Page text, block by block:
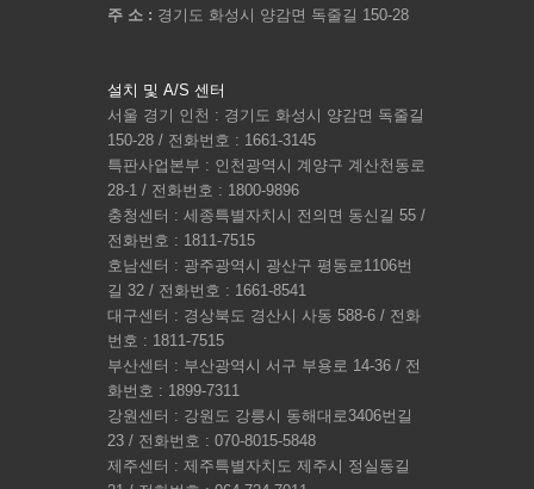
주 소 : 경기도 화성시 양감면 독줄길 150-28
설치 및 A/S 센터
서울 경기 인천 : 경기도 화성시 양감면 독줄길
150-28 / 전화번호 : 1661-3145
특판사업본부 : 인천광역시 계양구 계산천동로
28-1 / 전화번호 : 1800-9896
충청센터 : 세종특별자치시 전의면 동신길 55 /
전화번호 : 1811-7515
호남센터 : 광주광역시 광산구 평동로1106번
길 32 / 전화번호 : 1661-8541
대구센터 : 경상북도 경산시 사동 588-6 / 전화
번호 : 1811-7515
부산센터 : 부산광역시 서구 부용로 14-36 / 전
화번호 : 1899-7311
강원센터 : 강원도 강릉시 동해대로3406번길
23 / 전화번호 : 070-8015-5848
제주센터 : 제주특별자치도 제주시 정실동길